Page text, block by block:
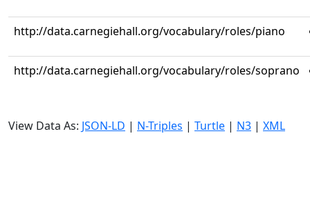
http://data.carnegiehall.org/vocabulary/roles/piano
http://data.carnegiehall.org/vocabulary/roles/soprano
View Data As: JSON-LD | N-Triples | Turtle | N3 | XML